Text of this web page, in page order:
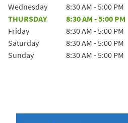
Wednesday
8:30 AM -5:00 PM
THURSDAY
8:30 AM -5:00 PM
Friday
8:30 AM -5:00 PM
Saturday
8:30 AM -5:00 PM
Sunday
8:30 AM -5:00 PM